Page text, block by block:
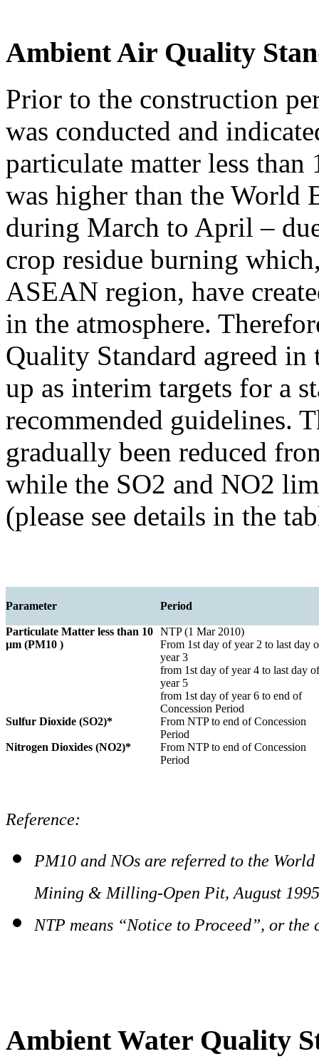
Ambient Air Quality
Prior to the construction
was conducted and
particulate matter less
was higher than the World
during March to April –
crop residue burning
ASEAN region, have
in the atmosphere.
Quality Standard agreed in
up as interim targets for a
recommended guidelines.
gradually been reduced
while the SO2 and NO2
(please see details in the
Parameter Period
Particulate Matter less than 10
µm (PM10 )
NTP (1 Mar 2010)
From 1st day of year 2 to last day
year 3
from 1st day of year 4 to last day of
year 5
from 1st day of year 6 to end of
Concession Period
Sulfur Dioxide (SO2)*
From NTP to end of Concession
Period
Nitrogen Dioxides (NO2)*
From NTP to end of Concession
Period
Reference:
PM10 and NOs are referred to the
Mining & Milling-Open Pit, August
NTP means “Notice to Proceed”, or
Ambient Water Quality